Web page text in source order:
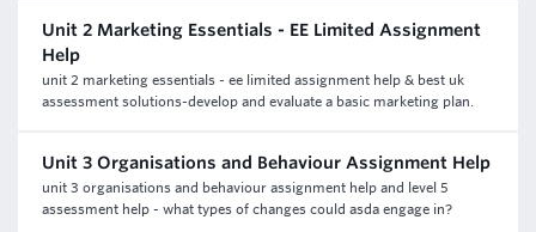
Unit 2 Marketing Essentials - EE Limited Assignment
Help
unit 2 marketing essentials - ee limited assignment help & best uk
assessment solutions-develop and evaluate a basic marketing plan.
Unit 3 Organisations and Behaviour Assignment Help
unit 3 organisations and behaviour assignment help and level 5
assessment help - what types of changes could asda engage in?